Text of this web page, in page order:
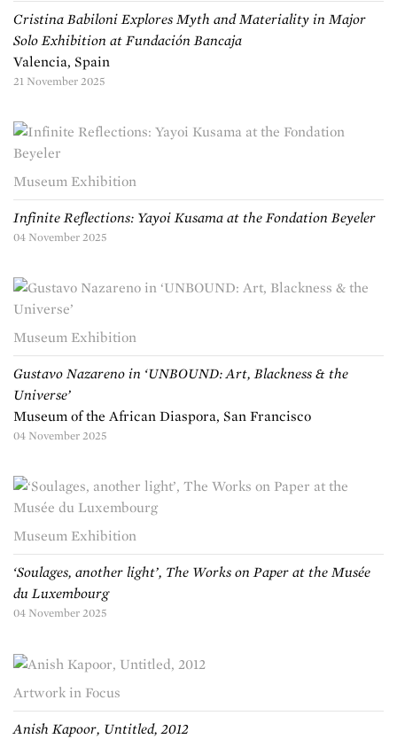
Cristina Babiloni Explores Myth and Materiality in Major
Solo Exhibition at Fundación Bancaja
Valencia, Spain
21 November 2025
Museum Exhibition
Infinite Reflections: Yayoi Kusama at the Fondation Beyeler
04 November 2025
Museum Exhibition
Gustavo Nazareno in ‘UNBOUND: Art, Blackness & the
Universe’
Museum of the African Diaspora, San Francisco
04 November 2025
Museum Exhibition
‘Soulages, another light’, The Works on Paper at the Musée
du Luxembourg
04 November 2025
Artwork in Focus
Anish Kapoor, Untitled, 2012